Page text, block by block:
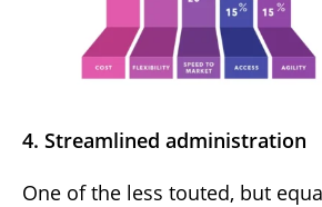
4. Streamlined administration
One of the less touted, but